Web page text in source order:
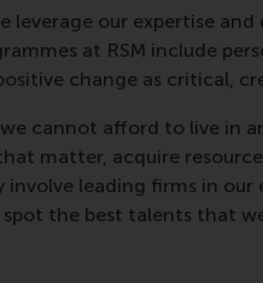
leverage our expertise
at RSM include
change as critical,
cannot afford to live in
matter, acquire
leading firms in
the best talents that